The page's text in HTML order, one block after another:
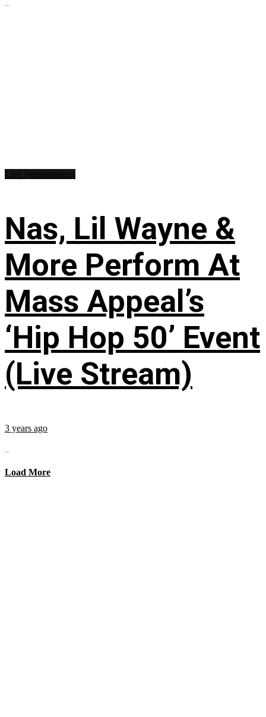
...
Nas, Lil Wayne &
More Perform At
Mass Appeal’s
‘Hip Hop 50’ Event
(Live Stream)
3 years ago
...
Load More